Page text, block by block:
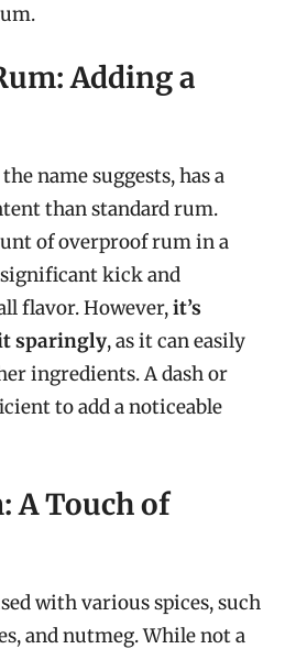
Adding a
name suggests, has a
than standard rum.
of overproof rum in a
kick and
flavor. However,it’s
sparingly, as it can easily
ingredients. A dash or
to add a noticeable
A Touch of
with various spices, such
and nutmeg. While not a